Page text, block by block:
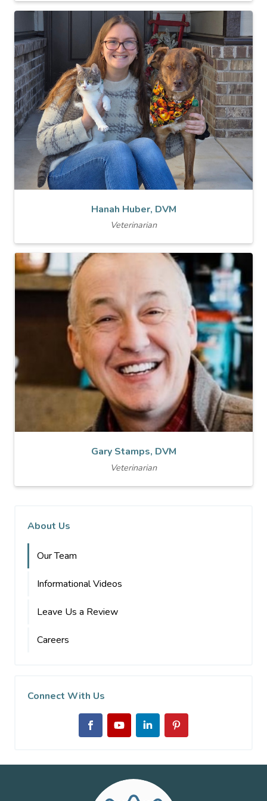
Hanah Huber, DVM
Veterinarian
Gary Stamps, DVM
Veterinarian
About Us
Our Team
Informational Videos
Leave Us a Review
Careers
Connect With Us